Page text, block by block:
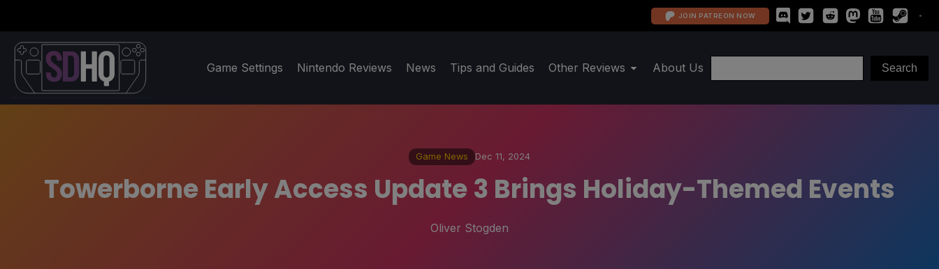
JOIN PATREON NOW
Game Settings Nintendo Reviews News Tips and Guides Other Reviews About Us
Game News Dec 11, 2024
Towerborne Early Access Update 3 Brings Holiday-Themed Events
Oliver Stogden